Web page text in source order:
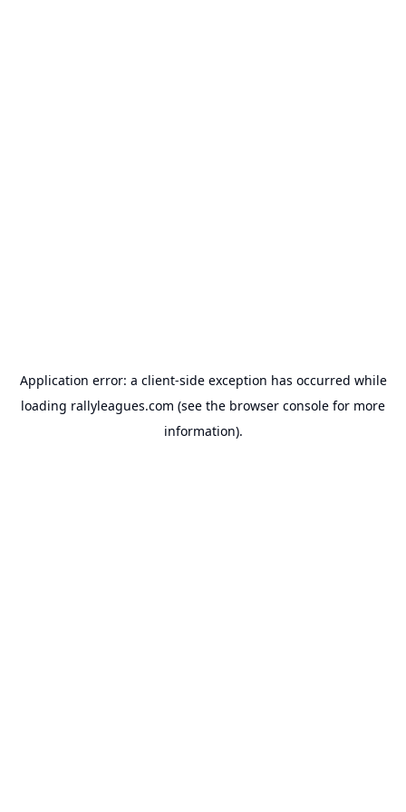
Application error: a client-side exception has occurred while
loading rallyleagues.com (see the browser console for more
information).